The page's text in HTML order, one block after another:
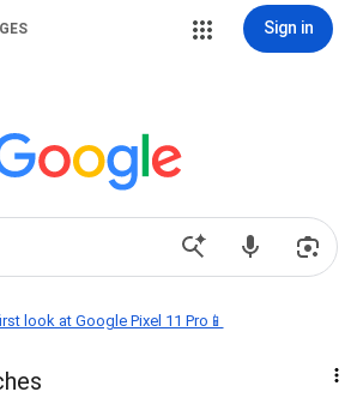
Sign in
look at Google Pixel 11 Pro📱